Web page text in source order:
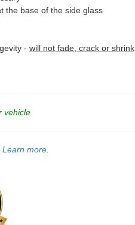
the base of the side glass
- will not fade, crack or shrink
vehicle
Learn more.